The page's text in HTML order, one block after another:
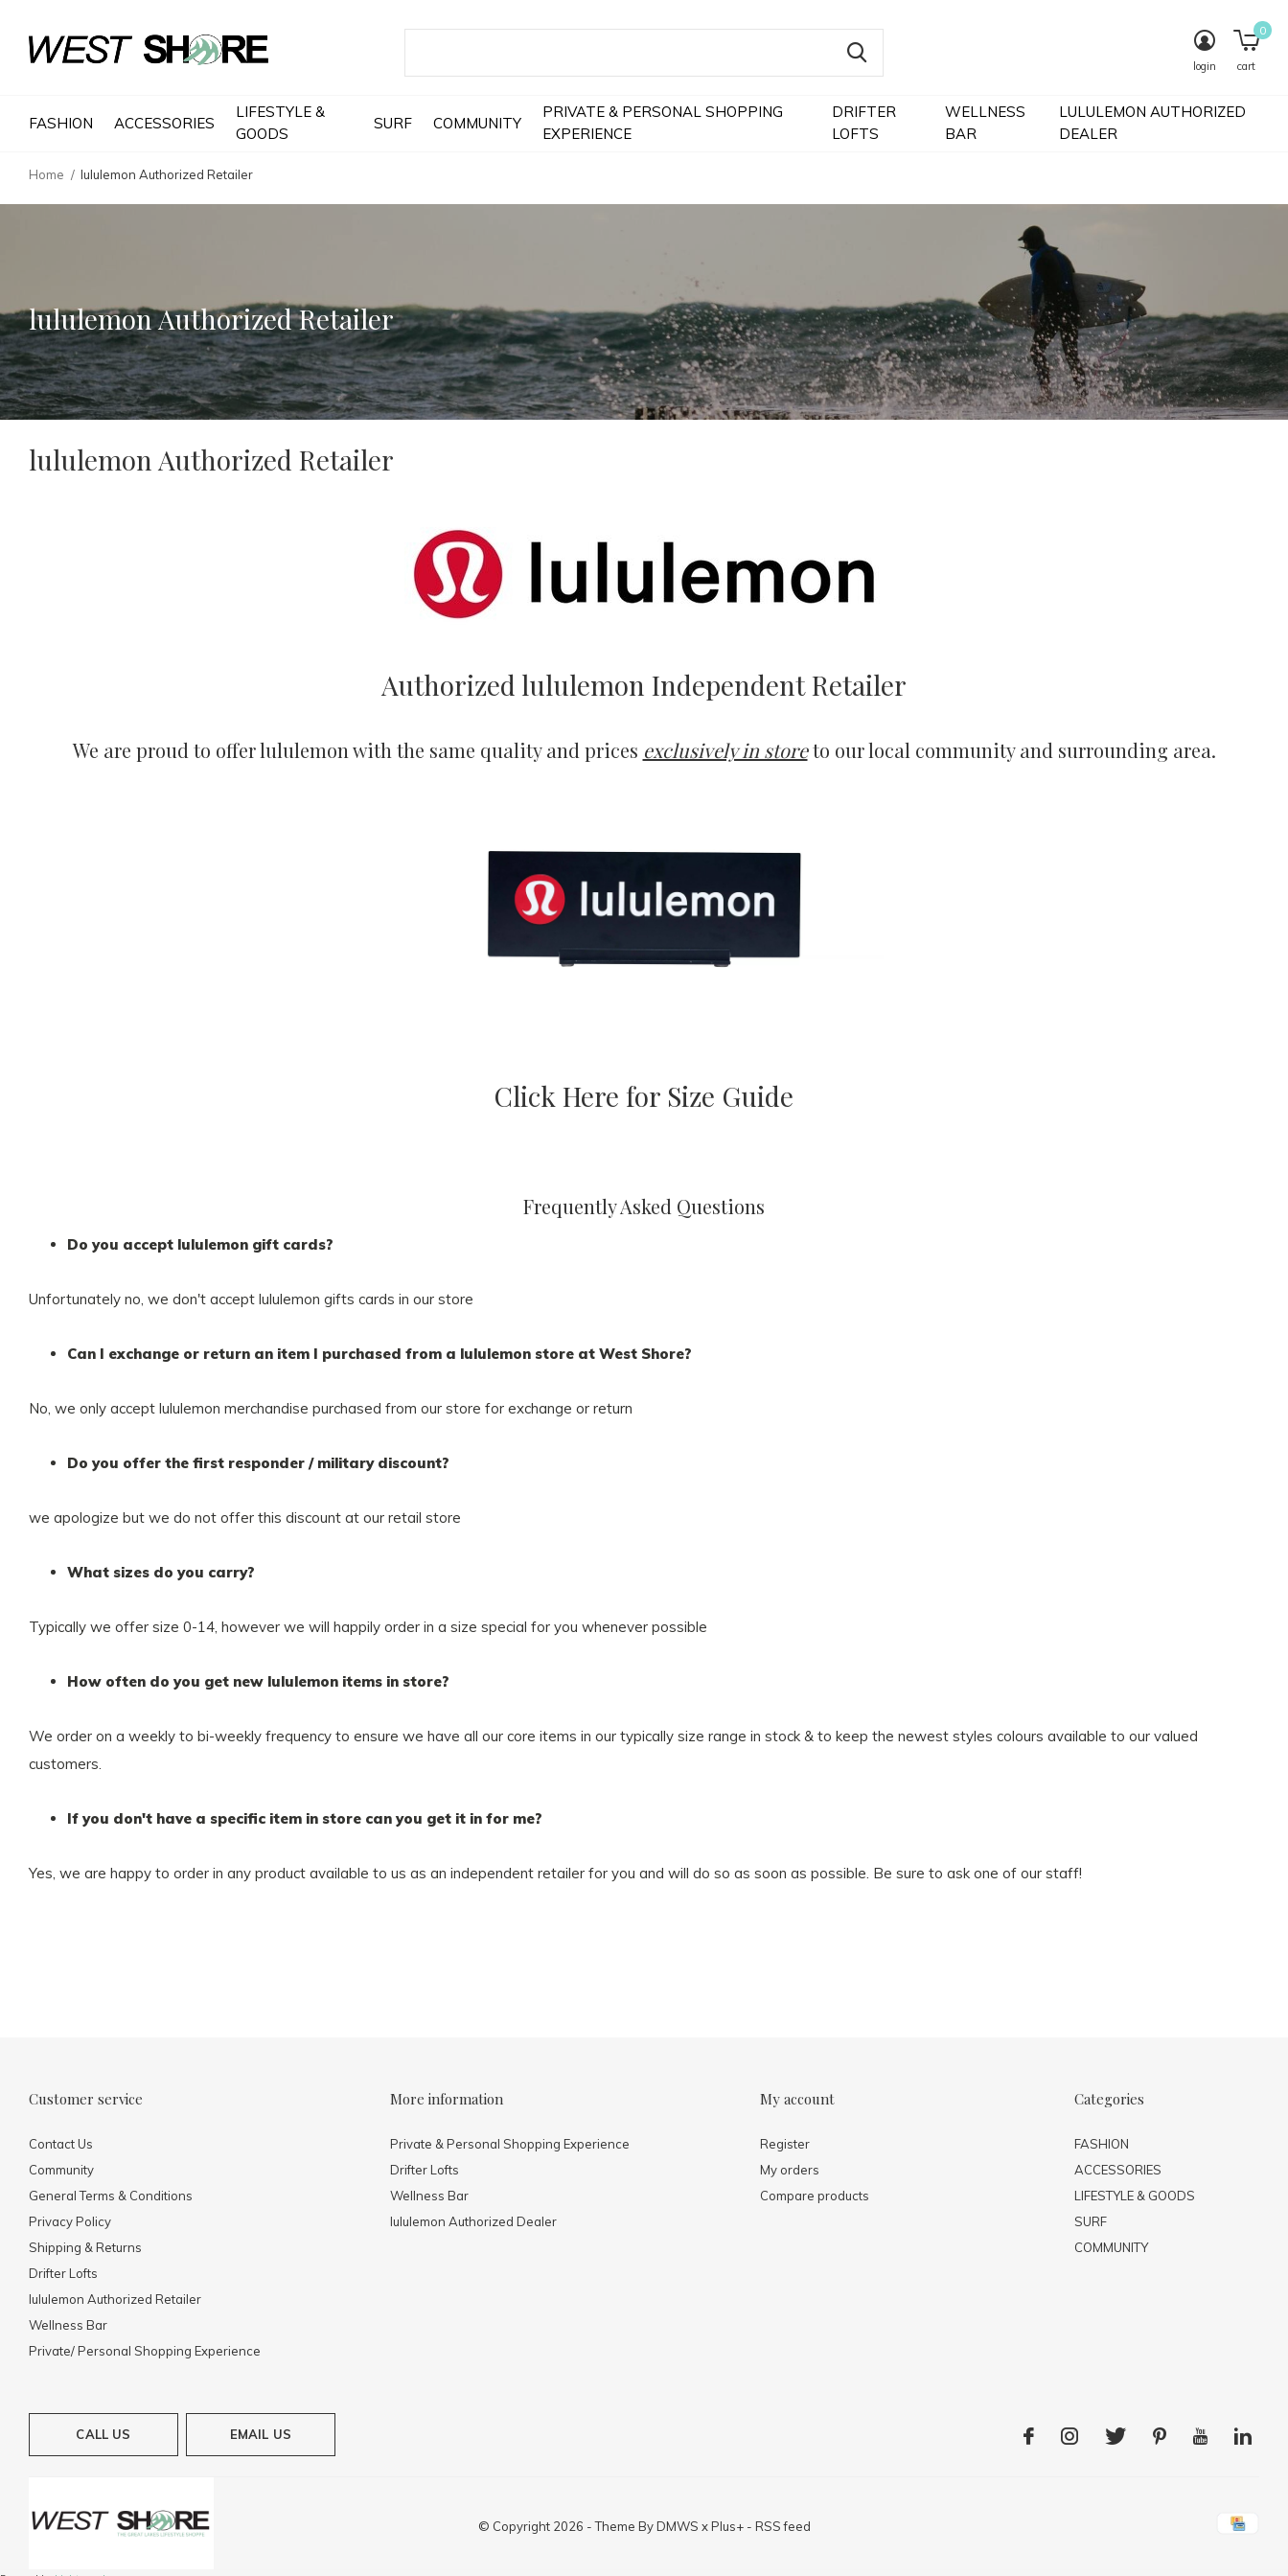
FASHION ACCESSORIES
LIFESTYLE &
GOODS
SURF COMMUNITY
PRIVATE & PERSONAL SHOPPING
EXPERIENCE
DRIFTER
LOFTS
WELLNESS
BAR
LULULEMON AUTHORIZED
DEALER
login cart
0
Home lululemon Authorized Retailer
lululemon Authorized Retailer
lululemon Authorized Retailer
Authorized lululemon Independent Retailer
We are proud to offer lululemon with the same quality and prices exclusively in storeto our local community and surrounding area.
Click Here for Size Guide
Frequently Asked Questions
Do you accept lululemon gift cards?
Unfortunately no, we don't accept lululemon gifts cards in our store
Can I exchange or return an item I purchased from a lululemon store at West Shore?
No, we only accept lululemon merchandise purchased from our store for exchange or return
Do you offer the first responder / military discount?
we apologize but we do not offer this discount at our retail store
What sizes do you carry?
Typically we offer size 0-14, however we will happily order in a size special for you whenever possible
How often do you get new lululemon items in store?
We order on a weekly to bi-weekly frequency to ensure we have all our core items in our typically size range in stock & to keep the newest styles colours available to our valued
customers.
If you don't have a specific item in store can you get it in for me?
Yes, we are happy to order in any product available to us as an independent retailer for you and will do so as soon as possible. Be sure to ask one of our staff!
Customer service
Contact Us
Community
General Terms & Conditions
Privacy Policy
Shipping & Returns
Drifter Lofts
lululemon Authorized Retailer
Wellness Bar
Private/ Personal Shopping Experience
More information
Private & Personal Shopping Experience
Drifter Lofts
Wellness Bar
lululemon Authorized Dealer
My account
Register
My orders
Compare products
Categories
FASHION
ACCESSORIES
LIFESTYLE & GOODS
SURF
COMMUNITY
CALL US EMAIL US
© Copyright 2026 - Theme ByDMWS xPlus+- RSS feed